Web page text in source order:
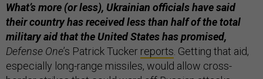
What’s more (or less), Ukrainian officials have said
their country has received less than half of the total
military aid that the United States has promised,
Defense One’s Patrick Tucker reports . Getting that aid,
especially long-range missiles, would allow cross-